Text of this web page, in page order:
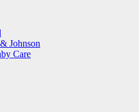
Johnson
Care